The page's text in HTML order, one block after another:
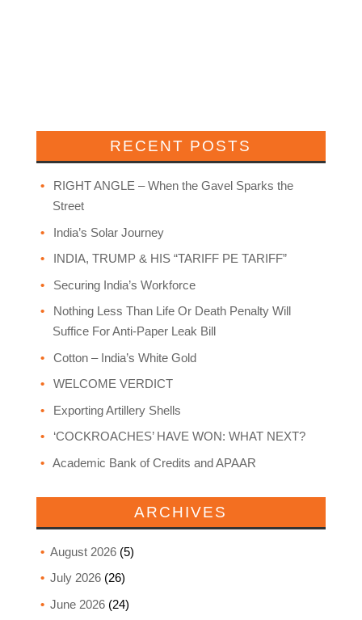
RECENT POSTS
RIGHT ANGLE – When the Gavel Sparks the
Street
India’s Solar Journey
INDIA, TRUMP & HIS “TARIFF PE TARIFF”
Securing India’s Workforce
Nothing Less Than Life Or Death Penalty Will
Suffice For Anti-Paper Leak Bill
Cotton – India’s White Gold
WELCOME VERDICT
Exporting Artillery Shells
‘COCKROACHES’ HAVE WON: WHAT NEXT?
Academic Bank of Credits and APAAR
ARCHIVES
August 2026(5)
July 2026(26)
June 2026(24)